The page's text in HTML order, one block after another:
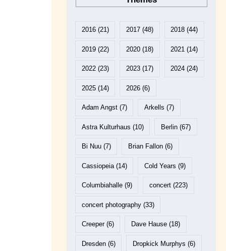
2016(21) 2017 (48) 2018 (44)
2019(22) 2020 (18) 2021 (14)
2022(23) 2023 (17) 2024 (24)
2025(14) 2026 (6)
Adam Angst(7) Arkells (7)
Astra Kulturhaus (10) Berlin (67)
Bi Nuu(7) Brian Fallon (6)
Cassiopeia(14) Cold Years (9)
Columbiahalle(9) concert (223)
concert photography(33)
Creeper(6) Dave Hause (18)
Dresden(6) Dropkick Murphys (6)